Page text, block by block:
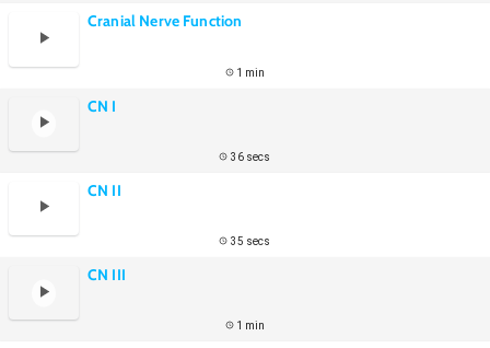
Cranial Nerve Function
1 min
CN I
36 secs
CN II
35 secs
CN III
1 min